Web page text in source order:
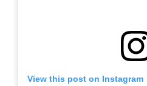
View this post on Instagram